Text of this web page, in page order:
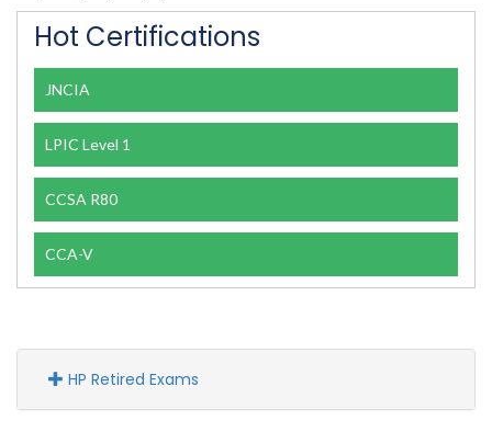
Hot Certifications
JNCIA
LPIC Level 1
CCSA R80
CCA-V
HP Retired Exams